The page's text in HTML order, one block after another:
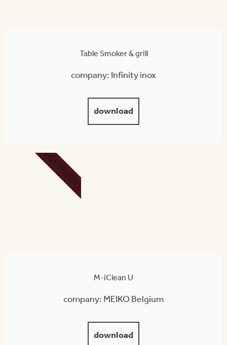
Table Smoker & grill
company: Infinity inox
download
M-iClean U
company: MEIKO Belgium
download
EQUIPMENT